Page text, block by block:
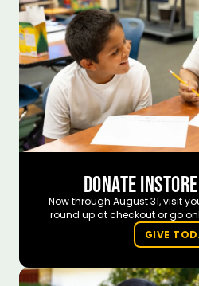
DONATE
Now through August 31, visit
round up at checkout or go
GIVE